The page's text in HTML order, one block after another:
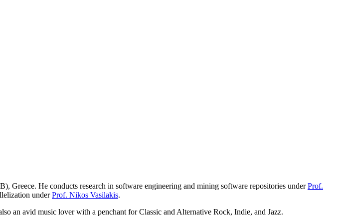
Greece. He conducts research in software engineering and mining software repositories underProf.
underProf. Nikos Vasilakis.
an avid music lover with a penchant for Classic and Alternative Rock, Indie, and Jazz.